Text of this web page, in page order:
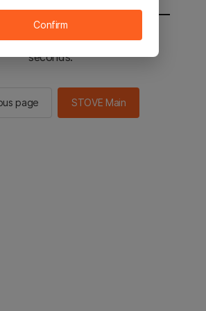
sent to the STOVE main in 2
seconds.
page STOVE Main
Confirm